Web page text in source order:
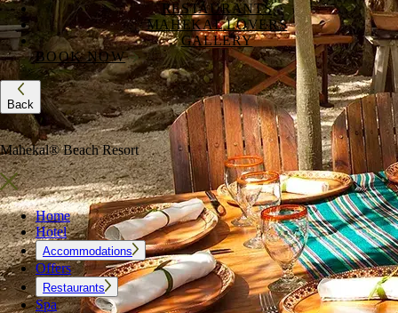
RESTAURANTS
MAHEKAL LOVERS
GALLERY
BOOK NOW
Back
Mahekal® Beach Resort
Home
Hotel
Accommodations
Offers
Restaurants
Spa